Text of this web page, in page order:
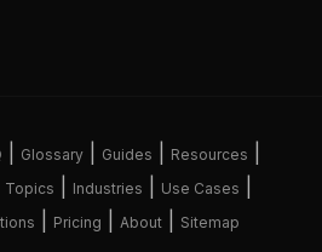
Glossary| Guides Resources
Topics Industries Use Cases
Pricing About Sitemap